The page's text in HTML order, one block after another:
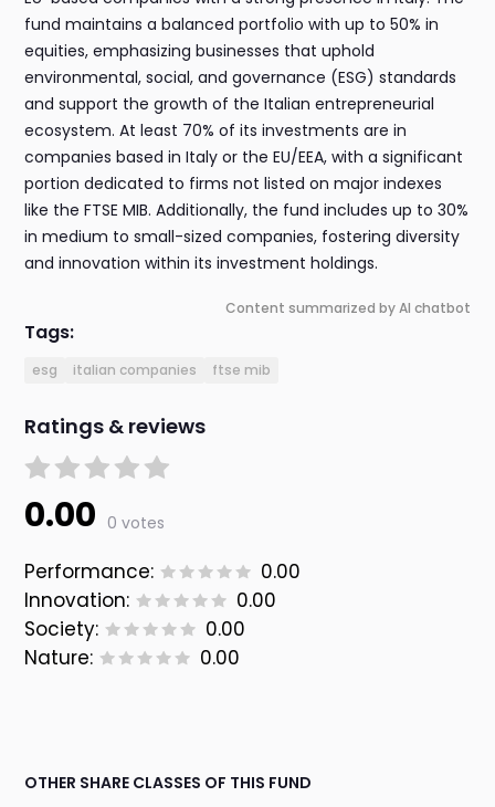
fund maintains a balanced portfolio with up to 50% in
equities, emphasizing businesses that uphold
environmental, social, and governance (ESG) standards
and support the growth of the Italian entrepreneurial
ecosystem. At least 70% of its investments are in
companies based in Italy or the EU/EEA, with a significant
portion dedicated to firms not listed on major indexes
like the FTSE MIB. Additionally, the fund includes up to 30%
in medium to small-sized companies, fostering diversity
and innovation within its investment holdings.
Content summarized by AI chatbot
Tags:
esg italian companies ftse mib
Ratings & reviews
0.00 0 votes
Performance:
0.00
Innovation:
0.00
Society:
0.00
Nature:
0.00
OTHER SHARE CLASSES OF THIS FUND